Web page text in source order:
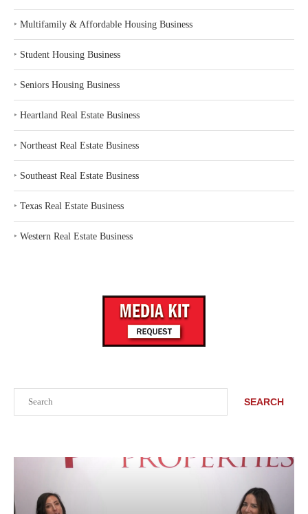
SEARCH
‣ Multifamily & Affordable Housing Business
‣ Student Housing Business
‣ Seniors Housing Business
‣ Heartland Real Estate Business
‣ Northeast Real Estate Business
‣ Southeast Real Estate Business
‣ Texas Real Estate Business
‣ Western Real Estate Business